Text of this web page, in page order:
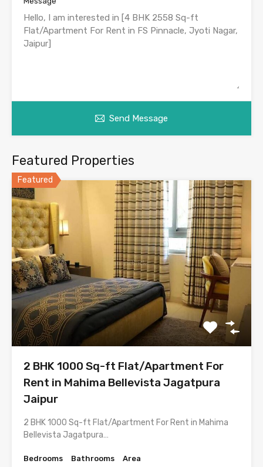
Send Message
Featured Properties
Featured
2 BHK 1000 Sq-ft Flat/Apartment For
Rent in Mahima Bellevista Jagatpura
Jaipur
2 BHK 1000 Sq-ft Flat/Apartment For Rent in Mahima
Bellevista Jagatpura…
Bedrooms
Bathrooms
Area